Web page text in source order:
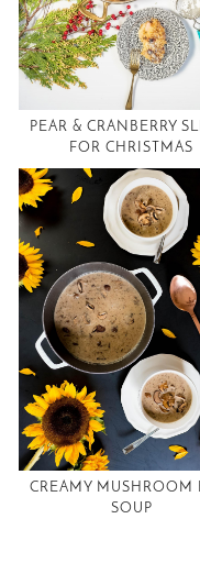
PEAR & CRANBERRY
FOR CHRISTMAS
CREAMY MUSHROOM
SOUP